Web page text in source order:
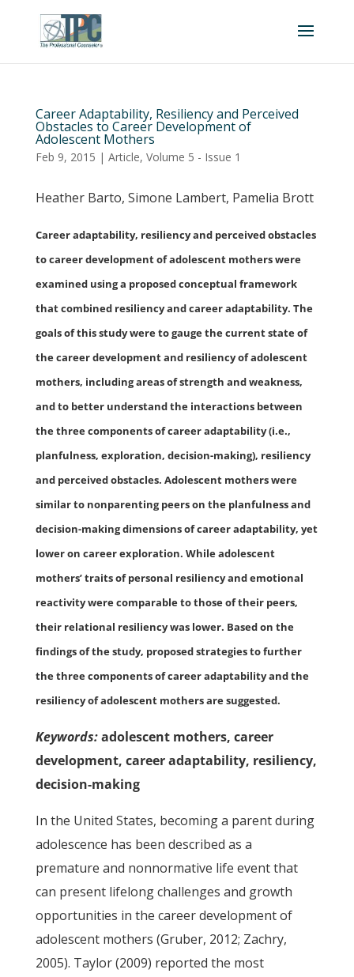
Career Adaptability, Resiliency and Perceived
Obstacles to Career Development of
Adolescent Mothers
Feb 9, 2015 | Article, Volume 5 - Issue 1
Heather Barto, Simone Lambert, Pamelia Brott
Career adaptability, resiliency and perceived obstacles
to career development of adolescent mothers were
examined using a proposed conceptual framework
that combined resiliency and career adaptability. The
goals of this study were to gauge the current state of
the career development and resiliency of adolescent
mothers, including areas of strength and weakness,
and to better understand the interactions between
the three components of career adaptability (i.e.,
planfulness, exploration, decision-making), resiliency
and perceived obstacles. Adolescent mothers were
similar to nonparenting peers on the planfulness and
decision-making dimensions of career adaptability, yet
lower on career exploration. While adolescent
mothers’ traits of personal resiliency and emotional
reactivity were comparable to those of their peers,
their relational resiliency was lower. Based on the
findings of the study, proposed strategies to further
the three components of career adaptability and the
resiliency of adolescent mothers are suggested.
Keywords:adolescent mothers, career
development, career adaptability, resiliency,
decision-making
In the United States, becoming a parent during
adolescence has been described as a
premature and nonnormative life event that
can present lifelong challenges and growth
opportunities in the career development of
adolescent mothers (Gruber, 2012; Zachry,
2005). Taylor (2009) reported the most